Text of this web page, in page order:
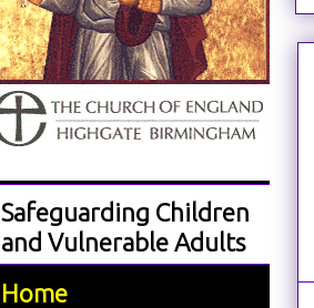
Safeguarding Children
and Vulnerable Adults
Home